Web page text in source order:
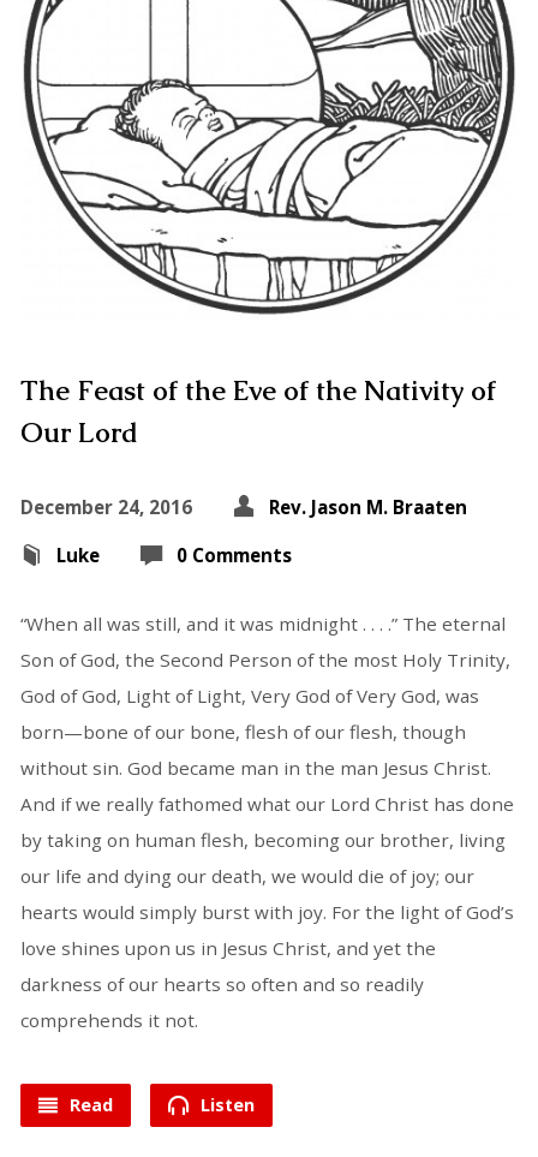
The Feast of the Eve of the Nativity of
Our Lord
December 24, 2016
Rev. Jason M. Braaten
Luke
0 Comments
“When all was still, and it was midnight . . . .” The eternal
Son of God, the Second Person of the most Holy Trinity,
God of God, Light of Light, Very God of Very God, was
born—bone of our bone, flesh of our flesh, though
without sin. God became man in the man Jesus Christ.
And if we really fathomed what our Lord Christ has done
by taking on human flesh, becoming our brother, living
our life and dying our death, we would die of joy; our
hearts would simply burst with joy. For the light of God’s
love shines upon us in Jesus Christ, and yet the
darkness of our hearts so often and so readily
comprehends it not.
Read Listen